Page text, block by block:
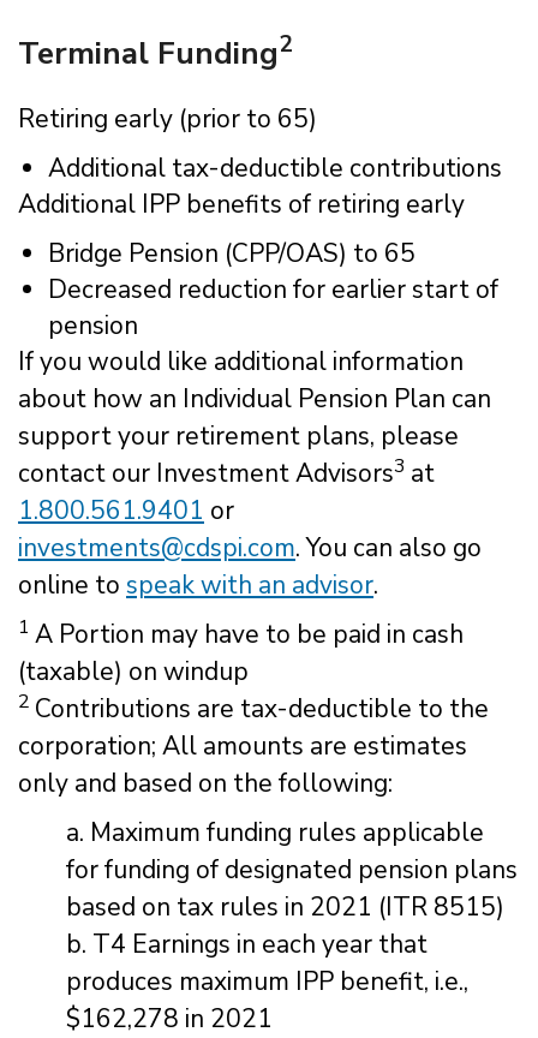
Terminal Funding2
Retiring early (prior to 65)
Additional tax-deductible contributions
Additional IPP benefits of retiring early
Bridge Pension (CPP/OAS) to 65
Decreased reduction for earlier start of
pension
If you would like additional information
about how an Individual Pension Plan can
support your retirement plans, please
contact our Investment Advisors3 at
1.800.561.9401 or
investments@cdspi.com. You can also go
online to speak with an advisor.
1 A Portion may have to be paid in cash
(taxable) on windup
2 Contributions are tax-deductible to the
corporation; All amounts are estimates
only and based on the following:
a. Maximum funding rules applicable
for funding of designated pension plans
based on tax rules in 2021 (ITR 8515)
b. T4 Earnings in each year that
produces maximum IPP benefit, i.e.,
$162,278 in 2021